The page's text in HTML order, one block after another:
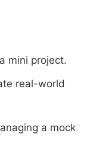
mini project.
real-world
a mock